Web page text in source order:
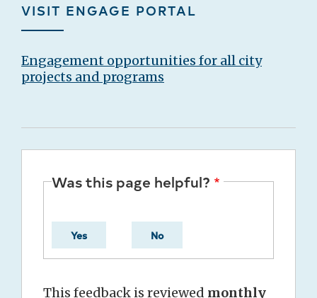
VISIT ENGAGE PORTAL
Engagement opportunities for all city
projects and programs
Was this page helpful?
Yes No
This feedback is reviewed monthly